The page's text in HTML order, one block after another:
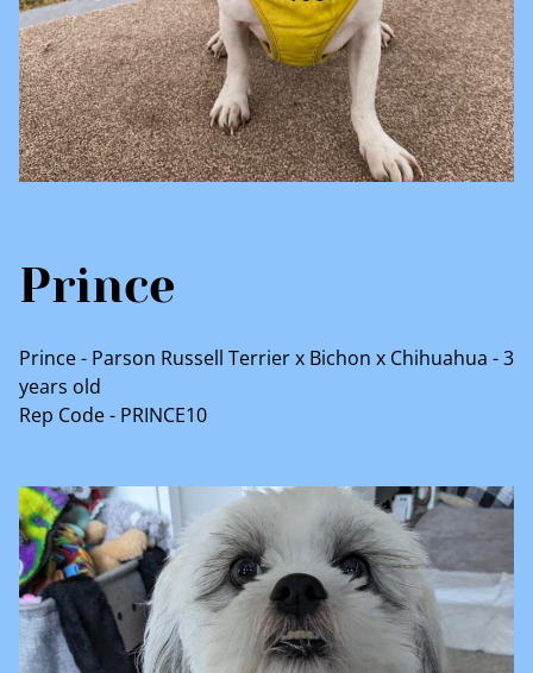
Prince
Prince - Parson Russell Terrier x Bichon x Chihuahua - 3
years old
Rep Code - PRINCE10